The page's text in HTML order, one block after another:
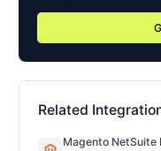
Related
Magento NetSuite